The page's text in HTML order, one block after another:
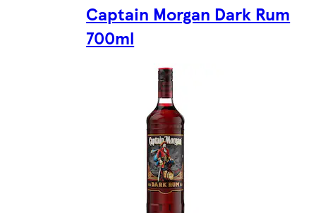
Captain Morgan Dark Rum
700ml